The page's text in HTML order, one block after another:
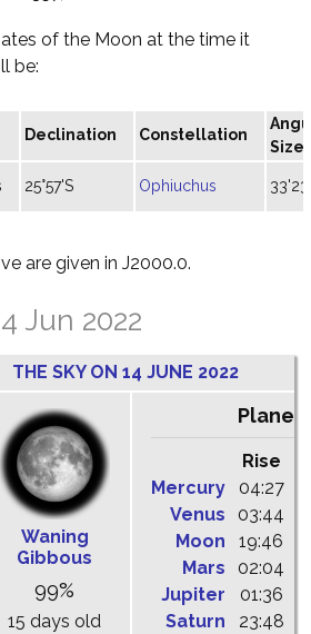
of the Moon at the time it
be:
Declination Constellation
Size
25°57'S Ophiuchus
are given in J2000.0.
Jun 2022
THE SKY ON 14 JUNE 2022
Waning
Gibbous
99%
15 days old
Rise
Mercury
04:27
Venus
03:44
Moon
19:46
Mars
02:04
Jupiter
01:36
Saturn
23:48